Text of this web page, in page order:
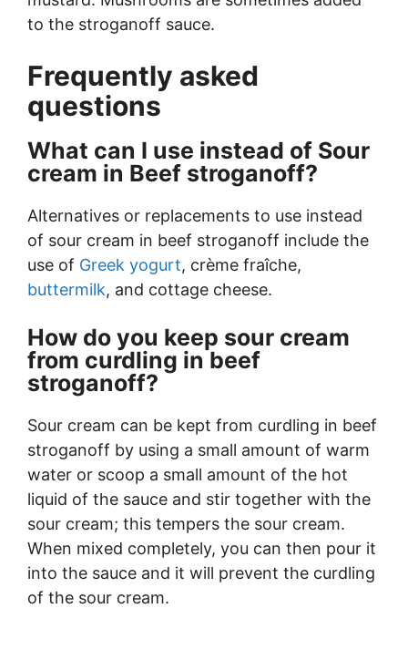
to the stroganoff sauce.
Frequently asked
questions
What can I use instead of Sour
cream in Beef stroganoff?
Alternatives or replacements to use instead
of sour cream in beef stroganoff include the
use of Greek yogurt, crème fraîche,
buttermilk, and cottage cheese.
How do you keep sour cream
from curdling in beef
stroganoff?
Sour cream can be kept from curdling in beef
stroganoff by using a small amount of warm
water or scoop a small amount of the hot
liquid of the sauce and stir together with the
sour cream; this tempers the sour cream.
When mixed completely, you can then pour it
into the sauce and it will prevent the curdling
of the sour cream.